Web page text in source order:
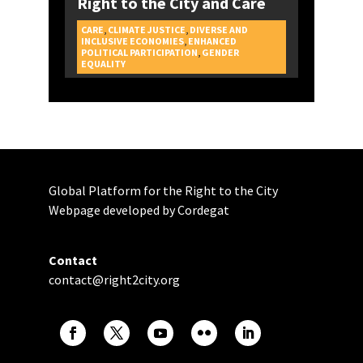
CAMPAIGNS
CARE CLIMATE JUSTICE DIVERSE AND
INCLUSIVE ECONOMIES, ENHANCED
POLITICAL PARTICIPATION GENDER
EQUALITY
Global Platform for the Right to the City
Webpage developed by Cordegat
Contact
contact@right2city.org